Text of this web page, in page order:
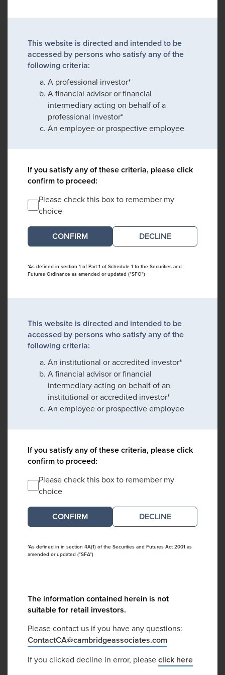
This website is directed and intended to be
accessed by persons who satisfy any of the
following criteria:
A professional investor*
A financial advisor or financial
intermediary acting on behalf of a
professional investor*
An employee or prospective employee
If you satisfy any of these criteria, please click
confirm to proceed:
Please check this box to remember my
choice
DECLINE
*As defined in section 1 of Part 1 of Schedule 1 to the Securities and
Futures Ordinance as amended or updated ("SFO")
This website is directed and intended to be
accessed by persons who satisfy any of the
following criteria:
An institutional or accredited investor*
A financial advisor or financial
intermediary acting on behalf of an
institutional or accredited investor*
An employee or prospective employee
If you satisfy any of these criteria, please click
confirm to proceed:
Please check this box to remember my
choice
DECLINE
*As defined in in section 4A(1) of the Securities and Futures Act 2001 as
amended or updated ("SFA")
The information contained herein is not
suitable for retail investors.
Please contact us if you have any questions:
ContactCA@cambridgeassociates.com
If you clicked decline in error, pleaseclick here